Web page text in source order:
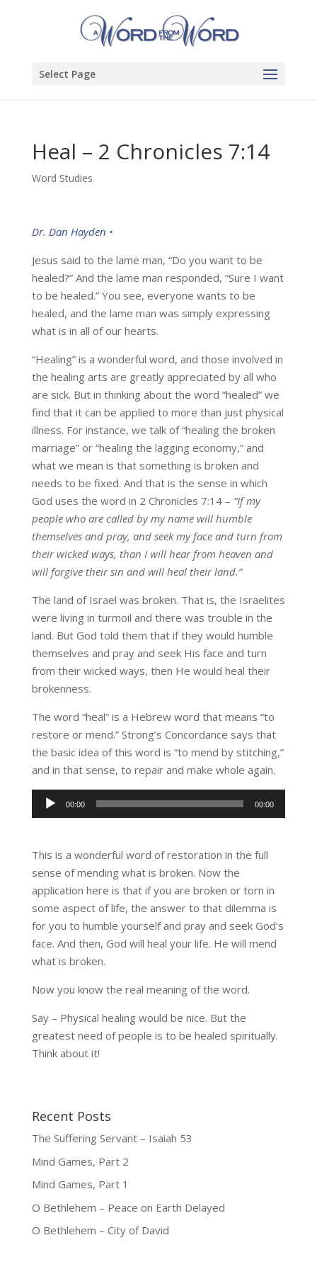
Select Page
Heal – 2 Chronicles 7:14
Word Studies
Dr. Dan Hayden •
Jesus said to the lame man, “Do you want to be
healed?” And the lame man responded, “Sure I want
to be healed.” You see, everyone wants to be
healed, and the lame man was simply expressing
what is in all of our hearts.
“Healing” is a wonderful word, and those involved in
the healing arts are greatly appreciated by all who
are sick. But in thinking about the word “healed” we
find that it can be applied to more than just physical
illness. For instance, we talk of “healing the broken
marriage” or “healing the lagging economy,” and
what we mean is that something is broken and
needs to be fixed. And that is the sense in which
God uses the word in 2 Chronicles 7:14 – “If my
people who are called by my name will humble
themselves and pray, and seek my face and turn from
their wicked ways, than I will hear from heaven and
will forgive their sin and will heal their land.”
The land of Israel was broken. That is, the Israelites
were living in turmoil and there was trouble in the
land. But God told them that if they would humble
themselves and pray and seek His face and turn
from their wicked ways, then He would heal their
brokenness.
The word “heal” is a Hebrew word that means “to
restore or mend.” Strong’s Concordance says that
the basic idea of this word is “to mend by stitching,”
and in that sense, to repair and make whole again.
Audio
Player
00:00 00:00
This is a wonderful word of restoration in the full
sense of mending what is broken. Now the
application here is that if you are broken or torn in
some aspect of life, the answer to that dilemma is
for you to humble yourself and pray and seek God’s
face. And then, God will heal your life. He will mend
what is broken.
Now you know the real meaning of the word.
Say – Physical healing would be nice. But the
greatest need of people is to be healed spiritually.
Think about it!
Recent Posts
The Suffering Servant – Isaiah 53
Mind Games, Part 2
Mind Games, Part 1
O Bethlehem – Peace on Earth Delayed
O Bethlehem – City of David